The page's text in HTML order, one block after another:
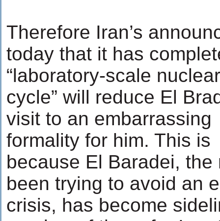
Therefore Iran’s
today that it has
“laboratory-scale
cycle” will reduce El
visit to an embarrassing
formality for him. This is
because El Baradei, the
been trying to avoid an
crisis, has become